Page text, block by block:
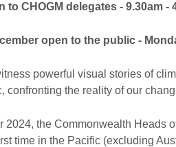
to CHOGM delegates - 9.30am -
open to the public -
powerful visual stories of
confronting the reality of our
2024, the Commonwealth Heads
time in the Pacific (excluding